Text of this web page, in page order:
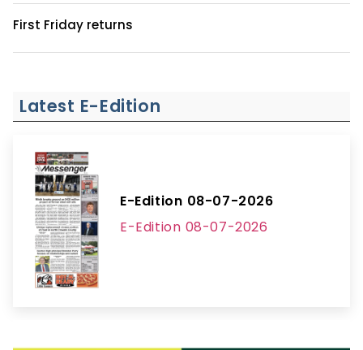
First Friday returns
Latest E-Edition
E-Edition 08-07-2026
E-Edition 08-07-2026